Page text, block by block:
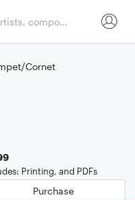
Cornet
Printing, and PDFs
Purchase